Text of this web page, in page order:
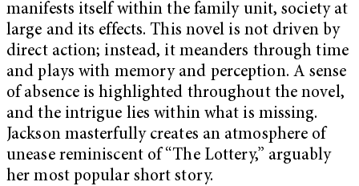
manifests itself within the family unit, society at
large and its effects. This novel is not driven by
direct action; instead, it meanders through time
and plays with memory and perception. A sense
of absence is highlighted throughout the novel,
and the intrigue lies within what is missing.
Jackson masterfully creates an atmosphere of
unease reminiscent of “The Lottery,” arguably
her most popular short story.